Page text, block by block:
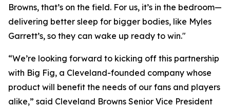
Browns, that’s on the field. For us, it’s in the bedroom—
delivering better sleep for bigger bodies, like Myles
Garrett’s, so they can wake up ready to win."
“We’re looking forward to kicking off this partnership
with Big Fig, a Cleveland-founded company whose
product will benefit the needs of our fans and players
alike,” said Cleveland Browns Senior Vice President